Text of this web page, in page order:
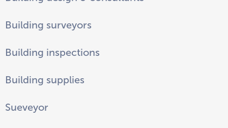
Building surveyors
Building inspections
Building supplies
Sueveyor